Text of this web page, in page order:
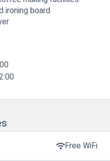
ironing board
wifiFree WiFi